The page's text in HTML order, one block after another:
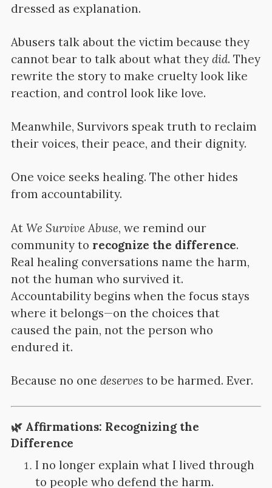
dressed as explanation.
Abusers talk about the victim because they
cannot bear to talk about what they did. They
rewrite the story to make cruelty look like
reaction, and control look like love.
Meanwhile, Survivors speak truth to reclaim
their voices, their peace, and their dignity.
One voice seeks healing. The other hides
from accountability.
At We Survive Abuse, we remind our
community to recognize the difference.
Real healing conversations name the harm,
not the human who survived it.
Accountability begins when the focus stays
where it belongs—on the choices that
caused the pain, not the person who
endured it.
Because no one deserves to be harmed. Ever.
🌿 Affirmations: Recognizing the
Difference
I no longer explain what I lived through
to people who defend the harm.